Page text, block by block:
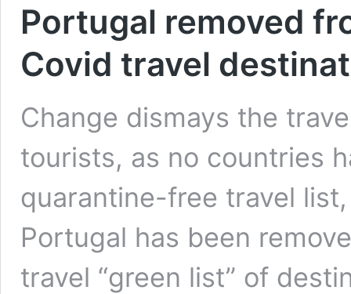
Portugal removed
Covid travel
Change dismays the
tourists, as no countries
quarantine-free travel
Portugal has been
travel “green list” of